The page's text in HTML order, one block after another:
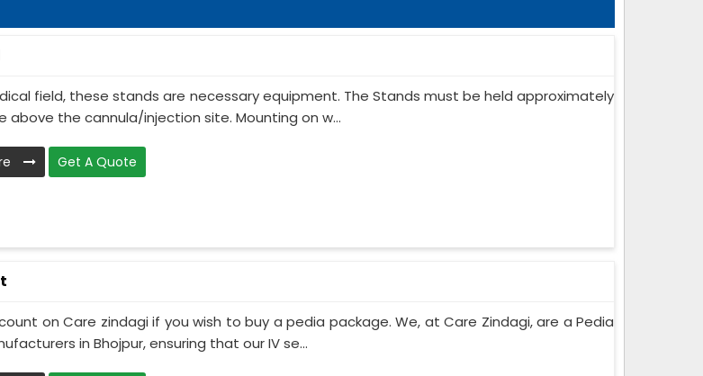
field, these stands are necessary equipment. The Stands must be held approximately
above the cannula/injection site. Mounting on w...
Get A Quote
on Care zindagi if you wish to buy a pedia package. We, at Care Zindagi, are a Pedia
in Bhojpur, ensuring that our IV se...